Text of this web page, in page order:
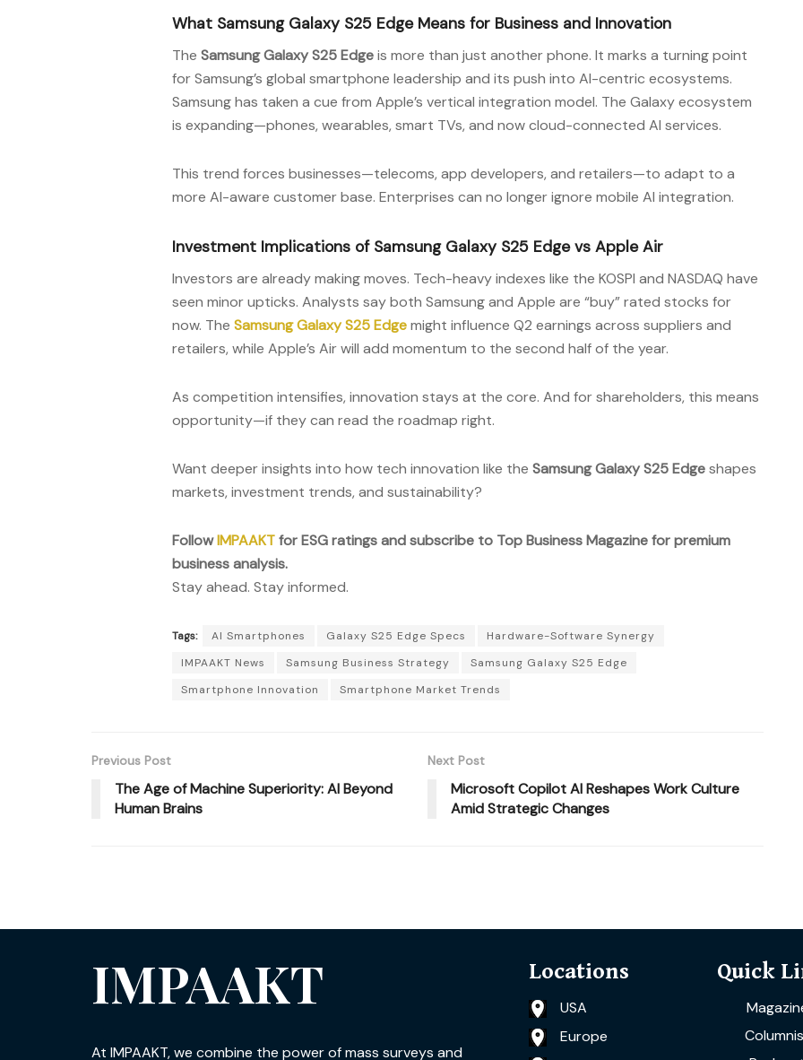
What Samsung Galaxy S25 Edge Means for Business and Innovation
The Samsung Galaxy S25 Edgeis more than just another phone. It marks a turning point
for Samsung’s global smartphone leadership and its push into AI-centric ecosystems.
Samsung has taken a cue from Apple’s vertical integration model. The Galaxy ecosystem
is expanding—phones, wearables, smart TVs, and now cloud-connected AI services.
This trend forces businesses—telecoms, app developers, and retailers—to adapt to a
more AI-aware customer base. Enterprises can no longer ignore mobile AI integration.
Investment Implications of Samsung Galaxy S25 Edge vs Apple Air
Investors are already making moves. Tech-heavy indexes like the KOSPI and NASDAQ have
seen minor upticks. Analysts say both Samsung and Apple are “buy” rated stocks for
now. The Samsung Galaxy S25 Edgemight influence Q2 earnings across suppliers and
retailers, while Apple’s Air will add momentum to the second half of the year.
As competition intensifies, innovation stays at the core. And for shareholders, this means
opportunity—if they can read the roadmap right.
Want deeper insights into how tech innovation like the Samsung Galaxy S25 Edgeshapes
markets, investment trends, and sustainability?
FollowIMPAAKTfor ESG ratings and subscribe to Top Business Magazine for premium
business analysis.
Stay ahead. Stay informed.
Tags: AI Smartphones Galaxy S25 Edge Specs
Hardware-Software Synergy
IMPAAKT News
Samsung Business Strategy
Samsung Galaxy S25 Edge
Smartphone Innovation
Smartphone Market Trends
Previous Post
The Age of Machine Superiority: AI Beyond
Human Brains
Next Post
Microsoft Copilot AI Reshapes Work Culture
Amid Strategic Changes
IMPAAKT
At IMPAAKT, we combine the power of mass surveys and
Locations
USA
Europe
Quick